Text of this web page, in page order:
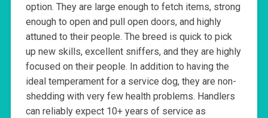
option. They are large enough to fetch items, strong
enough to open and pull open doors, and highly
attuned to their people. The breed is quick to pick
up new skills, excellent sniffers, and they are highly
focused on their people. In addition to having the
ideal temperament for a service dog, they are non-
shedding with very few health problems. Handlers
can reliably expect 10+ years of service as